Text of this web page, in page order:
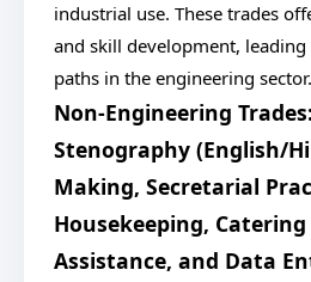
industrial use. These trades
and skill development,
paths in the engineering sector.
Non-Engineering
Stenography (English/
Making, Secretarial
Housekeeping,
Assistance, and Data